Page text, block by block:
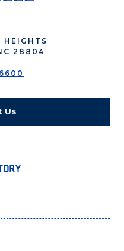
HEIGHTS
28804
Us